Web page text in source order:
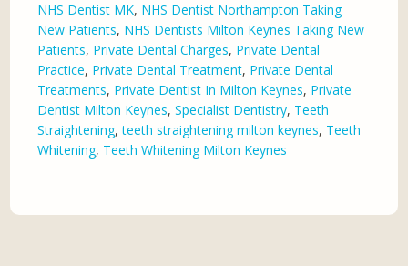
NHS Dentist MK, NHS Dentist Northampton Taking
New Patients, NHS Dentists Milton Keynes Taking New
Patients, Private Dental Charges, Private Dental
Practice, Private Dental Treatment, Private Dental
Treatments, Private Dentist In Milton Keynes, Private
Dentist Milton Keynes,Specialist Dentistry, Teeth
Straightening,teeth straightening milton keynes, Teeth
Whitening, Teeth Whitening Milton Keynes